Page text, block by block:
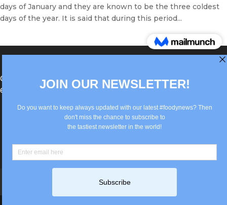
days of January and they are known to be the three coldest
days of the year. It is said that during this period...
®Berlin Italian Communication 2022 +49(0)30
62867442
info@old.true-italian.com
Privacy Policy